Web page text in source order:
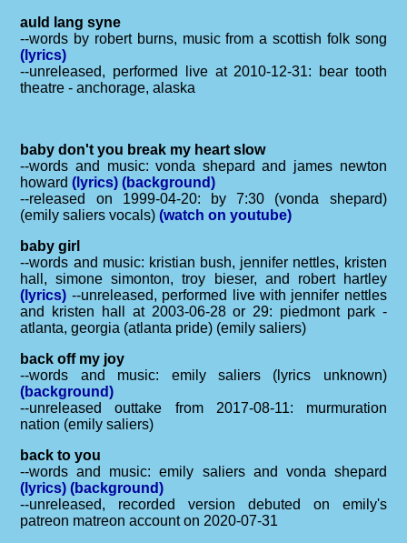
auld lang syne
--words by robert burns, music from a scottish folk song
(lyrics)
--unreleased, performed live at 2010-12-31: bear tooth
theatre - anchorage, alaska
baby don't you break my heart slow
--words and music: vonda shepard and james newton
howard(lyrics) (background)
--released on 1999-04-20: by 7:30 (vonda shepard)
(emily saliers vocals)(watch on youtube)
baby girl
--words and music: kristian bush, jennifer nettles, kristen
hall, simone simonton, troy bieser, and robert hartley
(lyrics) --unreleased, performed live with jennifer nettles
and kristen hall at 2003-06-28 or 29: piedmont park -
atlanta, georgia (atlanta pride) (emily saliers)
back off my joy
--words and music: emily saliers (lyrics unknown)
(background)
--unreleased outtake from 2017-08-11: murmuration
nation (emily saliers)
back to you
--words and music: emily saliers and vonda shepard
(lyrics) (background)
--unreleased, recorded version debuted on emily's
patreon matreon account on 2020-07-31